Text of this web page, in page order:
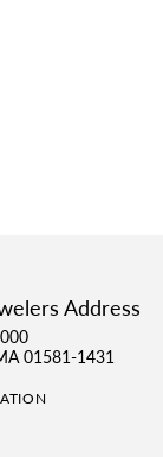
Address
01581-1431